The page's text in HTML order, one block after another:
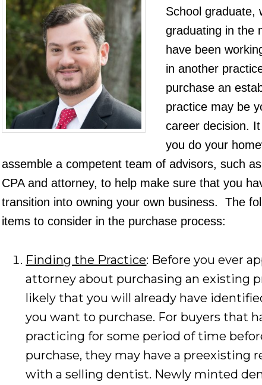
School graduate,
graduating in the
have been
in another
purchase an
practice may be
career decision.
you do your
assemble a competent team of advisors, such
CPA and attorney, to help make sure that you
transition into owning your own business. The
items to consider in the purchase process:
Finding the Practice: Before you ever
attorney about purchasing an existing
likely that you will already have
you want to purchase. For buyers that
practicing for some period of time
purchase, they may have a preexisting
with a selling dentist. Newly minted